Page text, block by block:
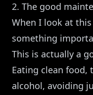
2. The good
When I look at
something
This is actually a
Eating clean food,
alcohol, avoiding